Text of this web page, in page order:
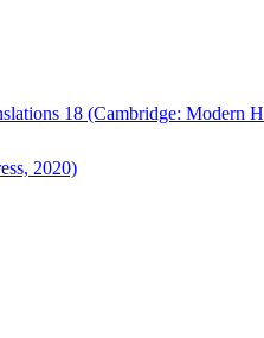
18 (Cambridge: Modern
2020)